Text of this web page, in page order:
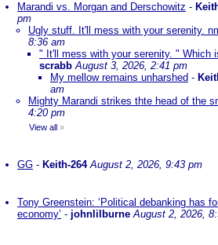
Marandi vs. Morgan and Derschowitz -
pm
Ugly stuff. It'll mess with your serenity.
8:36 am
" It'll mess with your serenity. " Which
scrabb August 3, 2026, 2:41 pm
My mellow remains unharshed -
am
Mighty Marandi strikes thte head of the
4:20 pm
View all »
GG - Keith-264 August 2, 2026, 9:43 pm
Tony Greenstein: ‘Political debanking has
economy’ - johnlilburne August 2, 2026,